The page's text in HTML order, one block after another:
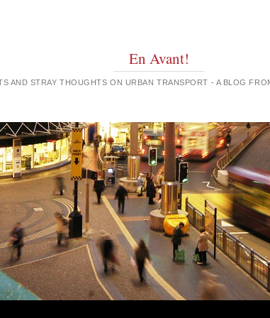
En Avant!
AND STRAY THOUGHTS ON URBAN TRANSPORT - A BLOG